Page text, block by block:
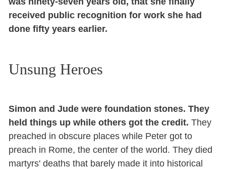
received public recognition for work she had
done fifty years earlier.
Unsung Heroes
Simon and Jude were foundation stones. They
held things up while others got the credit.They
preached in obscure places while Peter got to
preach in Rome, the center of the world. They died
martyrs' deaths that barely made it into historical